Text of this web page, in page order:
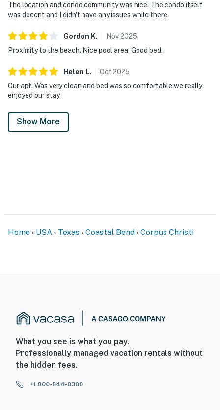
The location and condo community was nice. The condo itself
was decent and I didn't have any issues while there.
Gordon K. Nov2025
Proximity to the beach. Nice pool area. Good bed.
Helen L. Oct 2025
Our apt. Was very clean and bed was so comfortable.we really
enjoyed our stay.
Show More
Home USA Texas Coastal Bend Corpus Christi
What you see is what you pay.
Professionally managed vacation rentals without
the hidden fees.
+1 800-544-0300